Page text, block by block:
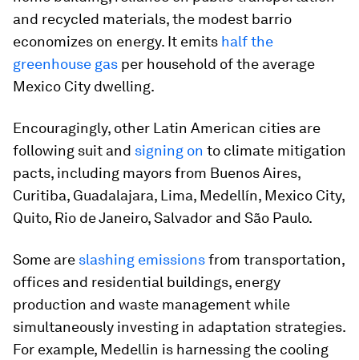
and recycled materials, the modest barrio
economizes on energy. It emits half the
greenhouse gas per household of the average
Mexico City dwelling.
Encouragingly, other Latin American cities are
following suit and signing on to climate mitigation
pacts, including mayors from Buenos Aires,
Curitiba, Guadalajara, Lima, Medellín, Mexico City,
Quito, Rio de Janeiro, Salvador and São Paulo.
Some are slashing emissionsfrom transportation,
offices and residential buildings, energy
production and waste management while
simultaneously investing in adaptation strategies.
For example, Medellin is harnessing the cooling